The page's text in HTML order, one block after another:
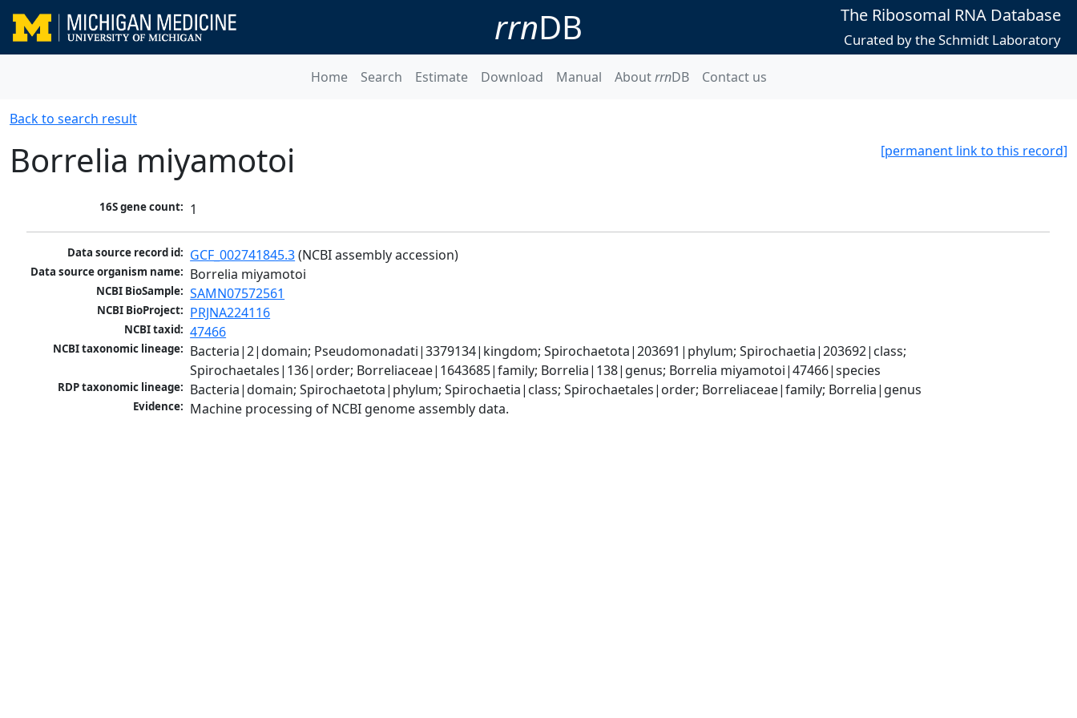
rrnDB The Ribosomal RNA Database
Curated by the Schmidt Laboratory
Home Search Estimate Download Manual AboutrrnDB Contact us
Back to search result
[permanent link to this record]
Borrelia miyamotoi
16S gene count: 1
Data source record id: GCF_002741845.3 (NCBI assembly accession)
Data source organism name: Borrelia miyamotoi
NCBI BioSample: SAMN07572561
NCBI BioProject: PRJNA224116
NCBI taxid: 47466
NCBI taxonomic lineage: Bacteria|2|domain; Pseudomonadati|3379134|kingdom; Spirochaetota|203691|phylum; Spirochaetia|203692|class;
Spirochaetales|136|order; Borreliaceae|1643685|family; Borrelia|138|genus; Borrelia miyamotoi|47466|species
RDP taxonomic lineage: Bacteria|domain; Spirochaetota|phylum; Spirochaetia|class; Spirochaetales|order; Borreliaceae|family; Borrelia|genus
Evidence: Machine processing of NCBI genome assembly data.